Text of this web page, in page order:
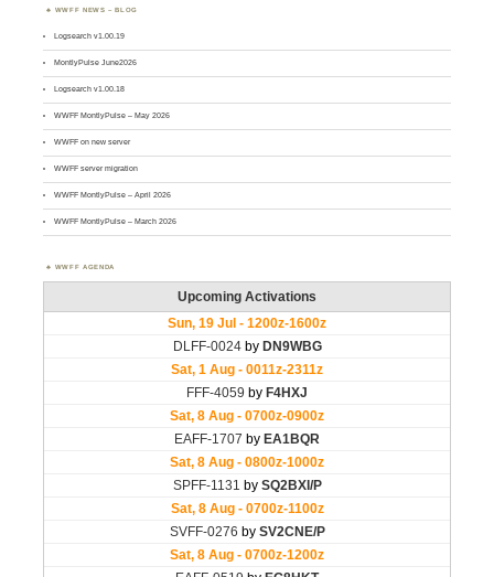
WWFF NEWS – BLOG
Logsearch v1.00.19
MontlyPulse June2026
Logsearch v1.00.18
WWFF MontlyPulse – May 2026
WWFF on new server
WWFF server migration
WWFF MontlyPulse – April 2026
WWFF MontlyPulse – March 2026
WWFF AGENDA